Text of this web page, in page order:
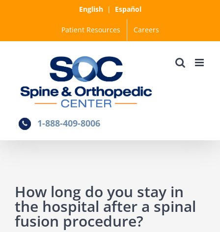
English| Español
Patient Resources Careers
1-888-409-8006
How long do you stay in
the hospital after a spinal
fusion procedure?